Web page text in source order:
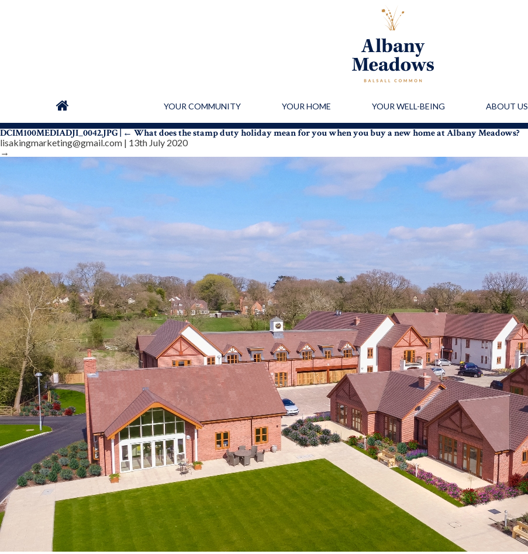
YOUR COMMUNITY YOUR HOME YOUR WELL-BEING ABOUT US
DCIM100MEDIADJI_0042.JPG ← What does the stamp duty holiday mean for you when you buy a new home at Albany Meadows?
lisakingmarketing@gmail.com | 13th July 2020
→